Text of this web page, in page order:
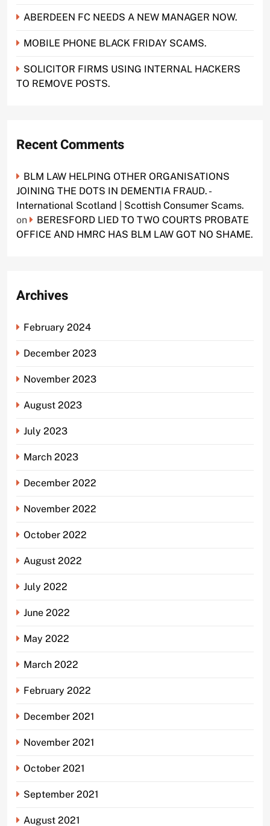
ABERDEEN FC NEEDS A NEW MANAGER NOW.
MOBILE PHONE BLACK FRIDAY SCAMS.
SOLICITOR FIRMS USING INTERNAL HACKERS
TO REMOVE POSTS.
Recent Comments
BLM LAW HELPING OTHER ORGANISATIONS
JOINING THE DOTS IN DEMENTIA FRAUD. -
International Scotland | Scottish Consumer Scams.
on
BERESFORD LIED TO TWO COURTS PROBATE
OFFICE AND HMRC HAS BLM LAW GOT NO SHAME.
Archives
February 2024
December 2023
November 2023
August 2023
July 2023
March 2023
December 2022
November 2022
October 2022
August 2022
July 2022
June 2022
May 2022
March 2022
February 2022
December 2021
November 2021
October 2021
September 2021
August 2021